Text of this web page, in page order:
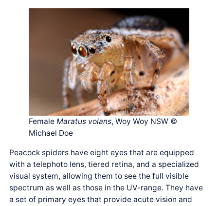
FemaleMaratus volans, Woy Woy NSW ©
Michael Doe
Peacock spiders have eight eyes that are equipped
with a telephoto lens, tiered retina, and a specialized
visual system, allowing them to see the full visible
spectrum as well as those in the UV-range. They have
a set of primary eyes that provide acute vision and